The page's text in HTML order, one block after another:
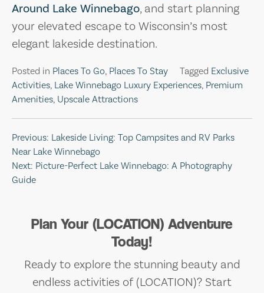
Around Lake Winnebago, and start planning
your elevated escape to Wisconsin’s most
elegant lakeside destination.
Posted in Places To Go, Places To Stay Tagged Exclusive
Activities, Lake Winnebago Luxury Experiences, Premium
Amenities, Upscale Attractions
Post
navigation
Previous: Lakeside Living: Top Campsites and RV Parks
Near Lake Winnebago
Next: Picture-Perfect Lake Winnebago: A Photography
Guide
Plan Your (LOCATION) Adventure
Today!
Ready to explore the stunning beauty and
endless activities of (LOCATION)? Start